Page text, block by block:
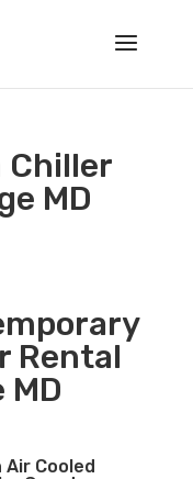
Chiller
MD
Rental
Air Cooled